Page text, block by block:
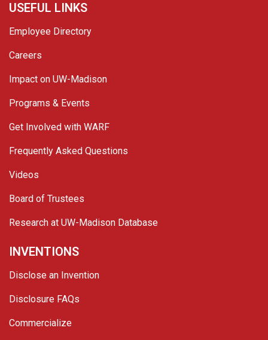
USEFUL LINKS
Employee Directory
Careers
Impact on UW-Madison
Programs & Events
Get Involved with WARF
Frequently Asked Questions
Videos
Board of Trustees
Research at UW-Madison Database
INVENTIONS
Disclose an Invention
Disclosure FAQs
Commercialize